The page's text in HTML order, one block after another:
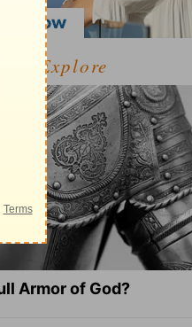
Explore
Armor of God?